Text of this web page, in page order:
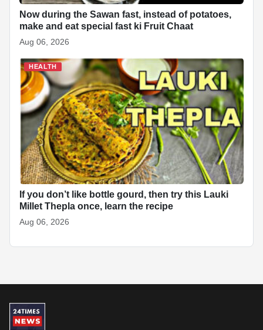
Now during the Sawan fast, instead of potatoes,
make and eat special fast ki Fruit Chaat
Aug 06, 2026
HEALTH
If you don’t like bottle gourd, then try this Lauki
Millet Thepla once, learn the recipe
Aug 06, 2026